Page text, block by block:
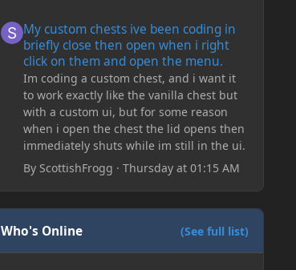
My custom chests ive been coding in
briefly close then open when i right
click on them and open the menu.
Im coding a custom chest, and i want it
to work exactly like the vanilla chest but
with a custom ui, but for some reason
when i open the chest the lid opens then
immediately shuts while im still in the ui.
By ScottishFrogg · Thursday at 01:15 AM
Who's Online (See full list)